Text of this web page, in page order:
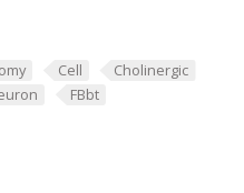
Cell
Cholinergic
FBbt